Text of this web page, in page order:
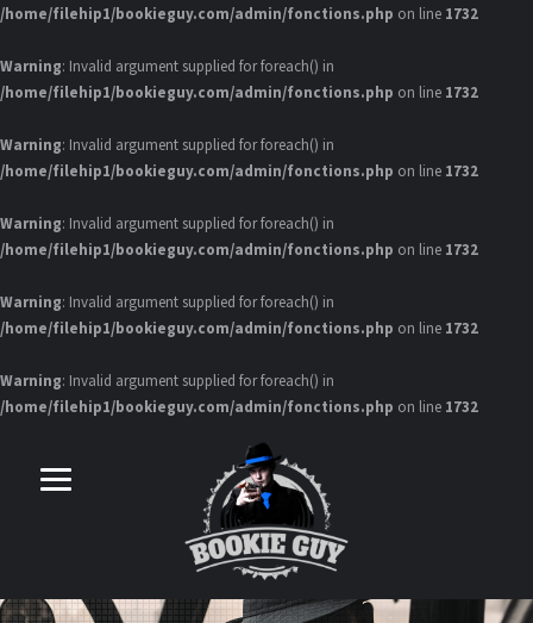
/home/filehip1/bookieguy.com/admin/fonctions.php on line 1732
Warning: Invalid argument supplied for foreach() in
/home/filehip1/bookieguy.com/admin/fonctions.php on line 1732
Warning: Invalid argument supplied for foreach() in
/home/filehip1/bookieguy.com/admin/fonctions.php on line 1732
Warning: Invalid argument supplied for foreach() in
/home/filehip1/bookieguy.com/admin/fonctions.php on line 1732
Warning: Invalid argument supplied for foreach() in
/home/filehip1/bookieguy.com/admin/fonctions.php on line 1732
Warning: Invalid argument supplied for foreach() in
/home/filehip1/bookieguy.com/admin/fonctions.php on line 1732